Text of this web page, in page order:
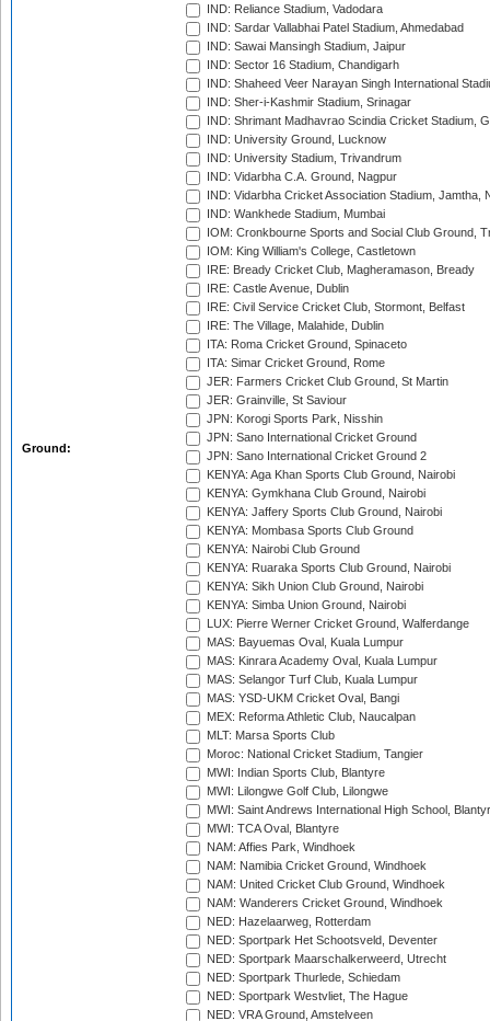
Ground:
IND: Reliance Stadium, Vadodara
IND: Sardar Vallabhai Patel Stadium, Ahmedabad
IND: Sawai Mansingh Stadium, Jaipur
IND: Sector 16 Stadium, Chandigarh
IND: Shaheed Veer Narayan Singh International
IND: Sher-i-Kashmir Stadium, Srinagar
IND: Shrimant Madhavrao Scindia Cricket Stadium,
IND: University Ground, Lucknow
IND: University Stadium, Trivandrum
IND: Vidarbha C.A. Ground, Nagpur
IND: Vidarbha Cricket Association Stadium, Jamtha,
IND: Wankhede Stadium, Mumbai
IOM: Cronkbourne Sports and Social Club Ground,
IOM: King William's College, Castletown
IRE: Bready Cricket Club, Magheramason, Bready
IRE: Castle Avenue, Dublin
IRE: Civil Service Cricket Club, Stormont, Belfast
IRE: The Village, Malahide, Dublin
ITA: Roma Cricket Ground, Spinaceto
ITA: Simar Cricket Ground, Rome
JER: Farmers Cricket Club Ground, St Martin
JER: Grainville, St Saviour
JPN: Korogi Sports Park, Nisshin
JPN: Sano International Cricket Ground
JPN: Sano International Cricket Ground 2
KENYA: Aga Khan Sports Club Ground, Nairobi
KENYA: Gymkhana Club Ground, Nairobi
KENYA: Jaffery Sports Club Ground, Nairobi
KENYA: Mombasa Sports Club Ground
KENYA: Nairobi Club Ground
KENYA: Ruaraka Sports Club Ground, Nairobi
KENYA: Sikh Union Club Ground, Nairobi
KENYA: Simba Union Ground, Nairobi
LUX: Pierre Werner Cricket Ground, Walferdange
MAS: Bayuemas Oval, Kuala Lumpur
MAS: Kinrara Academy Oval, Kuala Lumpur
MAS: Selangor Turf Club, Kuala Lumpur
MAS: YSD-UKM Cricket Oval, Bangi
MEX: Reforma Athletic Club, Naucalpan
MLT: Marsa Sports Club
Moroc: National Cricket Stadium, Tangier
MWI: Indian Sports Club, Blantyre
MWI: Lilongwe Golf Club, Lilongwe
MWI: Saint Andrews International High School,
MWI: TCA Oval, Blantyre
NAM: Affies Park, Windhoek
NAM: Namibia Cricket Ground, Windhoek
NAM: United Cricket Club Ground, Windhoek
NAM: Wanderers Cricket Ground, Windhoek
NED: Hazelaarweg, Rotterdam
NED: Sportpark Het Schootsveld, Deventer
NED: Sportpark Maarschalkerweerd, Utrecht
NED: Sportpark Thurlede, Schiedam
NED: Sportpark Westvliet, The Hague
NED: VRA Ground, Amstelveen